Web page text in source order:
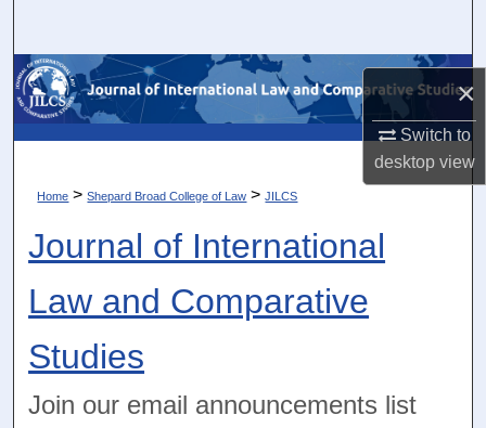
×
Switch to
desktopview
Browse Collections
About
Digital Commons Network™
Home > Shepard Broad College of Law > JILCS
Journal of International
Law and Comparative
Studies
Join our email announcements list